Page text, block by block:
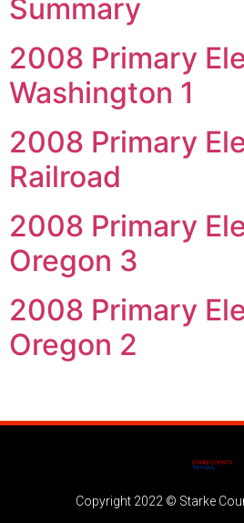
Summary
2008 Primary
Washington 1
2008 Primary
Railroad
2008 Primary
Oregon 3
2008 Primary
Oregon 2
Copyright 2022 © Starke